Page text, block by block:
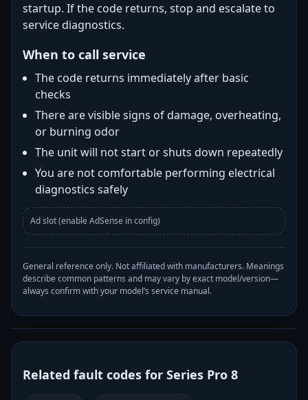
startup. If the code returns, stop and escalate to
service diagnostics.
When to call service
The code returns immediately after basic
checks
There are visible signs of damage, overheating,
or burning odor
The unit will not start or shuts down repeatedly
You are not comfortable performing electrical
diagnostics safely
Ad slot (enable AdSense in config)
General reference only. Not affiliated with manufacturers. Meanings
describe common patterns and may vary by exact model/version—
always confirm with your model’s service manual.
Related fault codes for Series Pro 8